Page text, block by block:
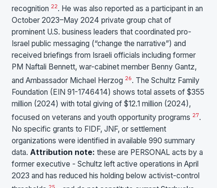
recognition 22. He was also reported as a participant in an
October 2023–May 2024 private group chat of
prominent U.S. business leaders that coordinated pro-
Israel public messaging (“change the narrative”) and
received briefings from Israeli officials including former
PM Naftali Bennett, war-cabinet member Benny Gantz,
and Ambassador Michael Herzog 26. The Schultz Family
Foundation (EIN 91-1746414) shows total assets of $355
million (2024) with total giving of $12.1 million (2024),
focused on veterans and youth opportunity programs 27.
No specific grants to FIDF, JNF, or settlement
organizations were identified in available 990 summary
data. Attribution note: these are PERSONAL acts by a
former executive - Schultz left active operations in April
2023 and has reduced his holding below activist-control